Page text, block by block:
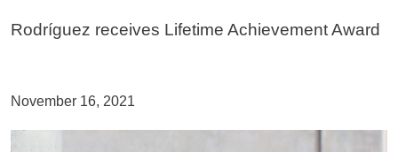
Rodríguez receives Lifetime Achievement Award
November 16, 2021